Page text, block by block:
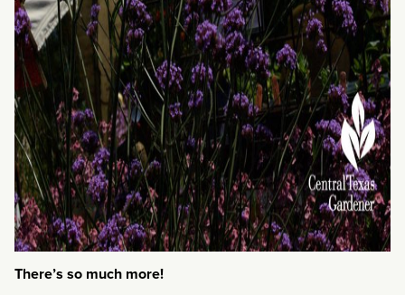
There’s so much more!